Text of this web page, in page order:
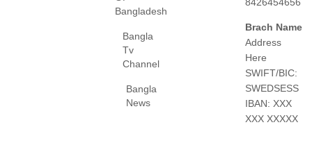
Bangladesh
Bangla
Tv
Channel
Bangla
News
Brach Name
Address
Here
SWIFT/BIC:
SWEDSESS
IBAN: XXX
XXX XXXXX